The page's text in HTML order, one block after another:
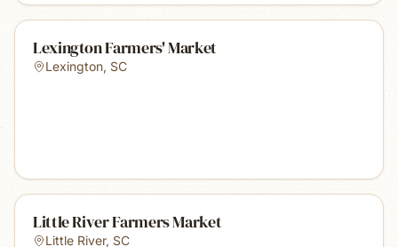
Lexington Farmers' Market
Lexington, SC
Little River Farmers Market
Little River, SC